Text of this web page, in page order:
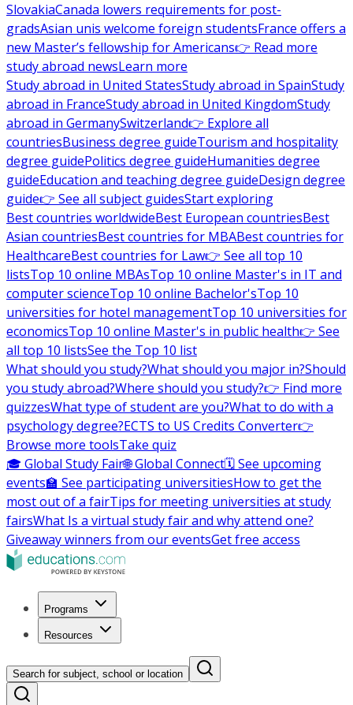
SlovakiaCanada lowers requirements for post-
gradsAsian unis welcome foreign studentsFrance offers a
new Master’s fellowship for Americans👉 Read more
study abroad newsLearn more
Study abroad in United StatesStudy abroad in SpainStudy
abroad in FranceStudy abroad in United KingdomStudy
abroad in GermanySwitzerland👉 Explore all
countriesBusiness degree guideTourism and hospitality
degree guidePolitics degree guideHumanities degree
guideEducation and teaching degree guideDesign degree
guide👉 See all subject guidesStart exploring
Best countries worldwideBest European countriesBest
Asian countriesBest countries for MBABest countries for
HealthcareBest countries for Law👉 See all top 10
listsTop 10 online MBAsTop 10 online Master's in IT and
computer scienceTop 10 online Bachelor'sTop 10
universities for hotel managementTop 10 universities for
economicsTop 10 online Master's in public health👉 See
all top 10 listsSee the Top 10 list
What should you study?What should you major in?Should
you study abroad?Where should you study?👉 Find more
quizzesWhat type of student are you?What to do with a
psychology degree?ECTS to US Credits Converter👉
Browse more toolsTake quiz
🎓 Global Study Fair🌐 Global Connect🗓️ See upcoming
events🏫 See participating universitiesHow to get the
most out of a fairTips for meeting universities at study
fairsWhat Is a virtual study fair and why attend one?
Giveaway winners from our eventsGet free access
Programs
Resources
Search for subject, school or location